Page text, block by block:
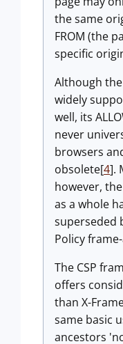
the same
FROM (the
specific
Although
widely
well, its
never
browsers
obsolete[4].
however,
as a whole
superseded
Policy
The CSP
offers
than X-
same basic
ancestors